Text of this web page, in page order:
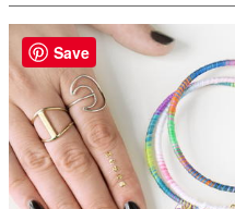
Save